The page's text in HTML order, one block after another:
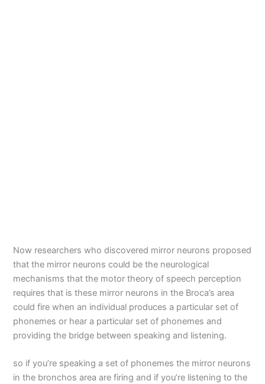
Now researchers who discovered mirror neurons proposed
that the mirror neurons could be the neurological
mechanisms that the motor theory of speech perception
requires that is these mirror neurons in the Broca’s area
could fire when an individual produces a particular set of
phonemes or hear a particular set of phonemes and
providing the bridge between speaking and listening.
so if you’re speaking a set of phonemes the mirror neurons
in the bronchos area are firing and if you’re listening to the